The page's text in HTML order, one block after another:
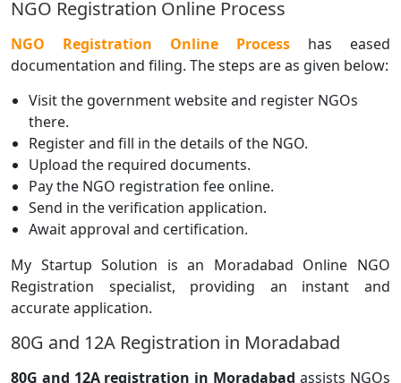
NGO Registration Online Process
NGO Registration Online Process has eased
documentation and filing. The steps are as given below:
Visit the government website and register NGOs
there.
Register and fill in the details of the NGO.
Upload the required documents.
Pay the NGO registration fee online.
Send in the verification application.
Await approval and certification.
My Startup Solution is an Moradabad Online NGO
Registration specialist, providing an instant and
accurate application.
80G and 12A Registration in Moradabad
80G and 12A registration in Moradabad assists NGOs